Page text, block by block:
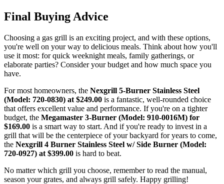
Final Buying Advice
Choosing a gas grill is an exciting project, and with these options,
you're well on your way to delicious meals. Think about how you'll
use it most: for quick weeknight meals, family gatherings, or
elaborate parties? Consider your budget and how much space you
have.
For most homeowners, the Nexgrill 5-Burner Stainless Steel
(Model: 720-0830) at $249.00 is a fantastic, well-rounded choice
that offers excellent value and performance. If you're on a tighter
budget, the Megamaster 3-Burner (Model: 910-0016M) for
$169.00 is a smart way to start. And if you're ready to invest in a
grill that will be the centerpiece of your backyard for years to come,
the Nexgrill 4 Burner Stainless Steel w/ Side Burner (Model:
720-0927) at $399.00 is hard to beat.
No matter which grill you choose, remember to read the manual,
season your grates, and always grill safely. Happy grilling!